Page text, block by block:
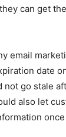
can get
email
date
not go stale
also let